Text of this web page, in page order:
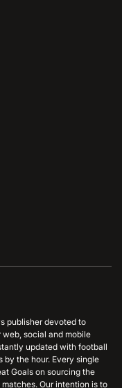
publisher devoted to
social and mobile
updated with football
by the hour. Every single
Goals on sourcing the
Our intention is to